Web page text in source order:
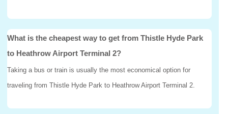
What is the cheapest way to get from Thistle Hyde Park
to Heathrow Airport Terminal 2?
Taking a bus or train is usually the most economical option for
traveling from Thistle Hyde Park to Heathrow Airport Terminal 2.